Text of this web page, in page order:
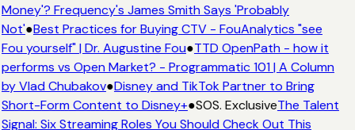
Money'? Frequency's James Smith Says 'Probably
Not'●Best Practices for Buying CTV - FouAnalytics "see
Fou yourself" | Dr. Augustine Fou●TTD OpenPath - how it
performs vs Open Market? - Programmatic 101 | A Column
by Vlad Chubakov●Disney and TikTok Partner to Bring
Short-Form Content to Disney+●SOS. ExclusiveThe Talent
Signal: Six Streaming Roles You Should Check Out This